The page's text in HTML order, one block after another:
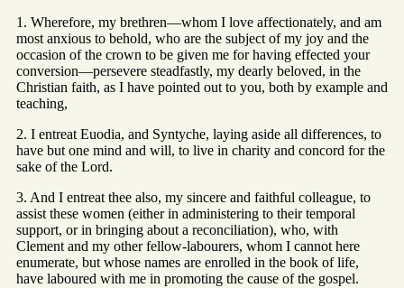
1. Wherefore, my brethren—whom I love affectionately, and am
most anxious to behold, who are the subject of my joy and the
occasion of the crown to be given me for having effected your
conversion—persevere steadfastly, my dearly beloved, in the
Christian faith, as I have pointed out to you, both by example and
teaching,
2. I entreat Euodia, and Syntyche, laying aside all differences, to
have but one mind and will, to live in charity and concord for the
sake of the Lord.
3. And I entreat thee also, my sincere and faithful colleague, to
assist these women (either in administering to their temporal
support, or in bringing about a reconciliation), who, with
Clement and my other fellow-labourers, whom I cannot here
enumerate, but whose names are enrolled in the book of life,
have laboured with me in promoting the cause of the gospel.